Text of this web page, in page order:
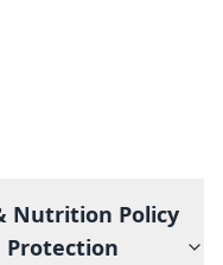
Nutrition Policy
Protection